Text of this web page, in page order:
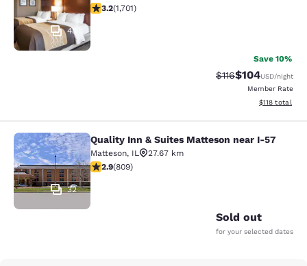
48
3.22 stars rating. Good. 1701 reviews
3.2(1,701)
Save 10%
Strikethrough Rate:
$116Discounted
$104USD/night
Member Rate
View
$118 total
Quality Inn & Suites Matteson near
32
Quality Inn & Suites Matteson near I-57
Matteson, IL
27.67 km
2.87 stars rating. Fair. 809 reviews
2.9(809)
Sold out
for your selected dates